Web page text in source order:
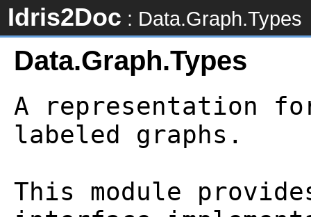
Idris2Doc : Data.Graph.Types
Data.Graph.Types
A representation
labeled graphs.
This module